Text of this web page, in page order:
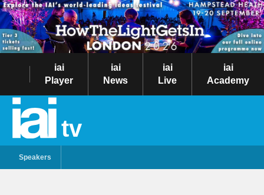
iai
Player
iai
News
iai
Live
iai
Academy
tv
Speakers